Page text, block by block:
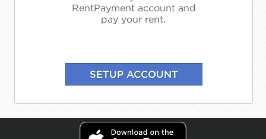
RentPayment account and
pay your rent.